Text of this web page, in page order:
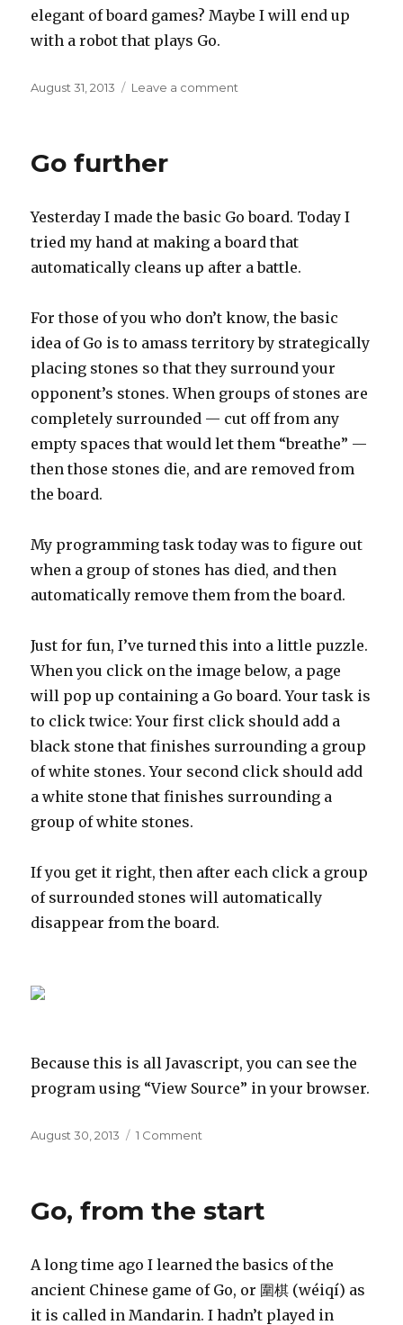
elegant of board games? Maybe I will end up
with a robot that plays Go.
Posted
August 31, 2013 Leave a comment
Go further
Yesterday I made the basic Go board. Today I
tried my hand at making a board that
automatically cleans up after a battle.
For those of you who don’t know, the basic
idea of Go is to amass territory by strategically
placing stones so that they surround your
opponent’s stones. When groups of stones are
completely surrounded — cut off from any
empty spaces that would let them “breathe” —
then those stones die, and are removed from
the board.
My programming task today was to figure out
when a group of stones has died, and then
automatically remove them from the board.
Just for fun, I’ve turned this into a little puzzle.
When you click on the image below, a page
will pop up containing a Go board. Your task is
to click twice: Your first click should add a
black stone that finishes surrounding a group
of white stones. Your second click should add
a white stone that finishes surrounding a
group of white stones.
If you get it right, then after each click a group
of surrounded stones will automatically
disappear from the board.
Because this is all Javascript, you can see the
program using “View Source” in your browser.
Posted
August 30, 2013 1 Comment
Go, from the start
A long time ago I learned the basics of the
ancient Chinese game of Go, or 圍棋 (wéiqí) as
it is called in Mandarin. I hadn’t played in